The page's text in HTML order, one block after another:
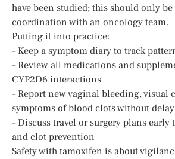
have been studied; this should only
coordination with an oncology team.
Putting it into practice:
– Keep a symptom diary to track
– Review all medications and
CYP2D6 interactions
– Report new vaginal bleeding, visual
symptoms of blood clots without delay
– Discuss travel or surgery plans
and clot prevention
Safety with tamoxifen is about